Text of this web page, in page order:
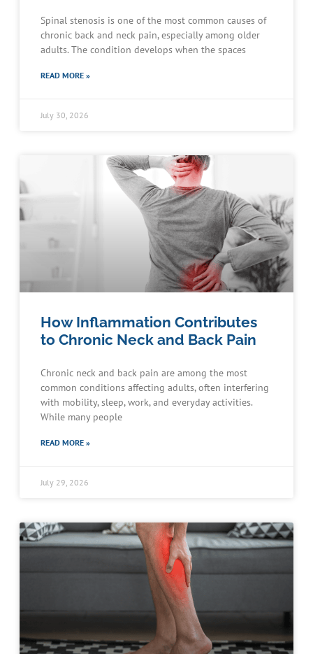
Spinal stenosis is one of the most common causes of
chronic back and neck pain, especially among older
adults. The condition develops when the spaces
READ MORE »
July 30, 2026
How Inflammation Contributes
to Chronic Neck and Back Pain
Chronic neck and back pain are among the most
common conditions affecting adults, often interfering
with mobility, sleep, work, and everyday activities.
While many people
READ MORE »
July 29, 2026